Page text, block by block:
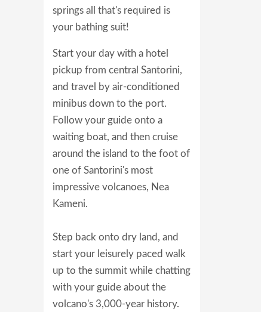
springs all that's required is
your bathing suit!
Start your day with a hotel
pickup from central Santorini,
and travel by air-conditioned
minibus down to the port.
Follow your guide onto a
waiting boat, and then cruise
around the island to the foot of
one of Santorini's most
impressive volcanoes, Nea
Kameni.
Step back onto dry land, and
start your leisurely paced walk
up to the summit while chatting
with your guide about the
volcano's 3,000-year history.